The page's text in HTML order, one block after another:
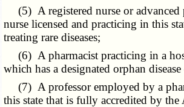
(5) A registered nurse or advanced
nurse licensed and practicing in this
treating rare diseases;
(6) A pharmacist practicing in a
which has a designated orphan disease
(7) A professor employed by a
this state that is fully accredited by the